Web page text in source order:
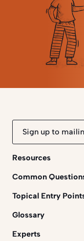
Sign up to
Resources
Common
Topical Entry
Glossary
Experts